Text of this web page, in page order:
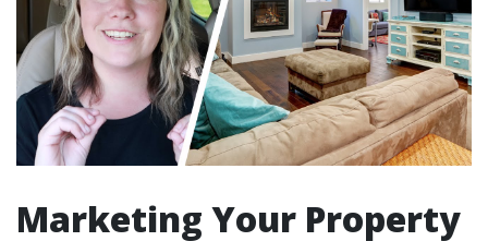
Marketing Your Property